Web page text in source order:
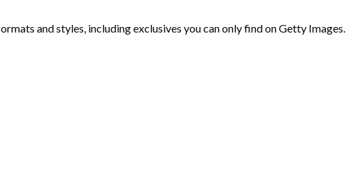
and styles, including exclusives you can only find on Getty Images.